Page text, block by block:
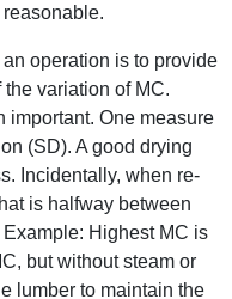
operation is to provide
variation of MC.
important. One measure
(SD). A good drying
Incidentally, when re-
is halfway between
Highest MC is
but without steam or
lumber to maintain the